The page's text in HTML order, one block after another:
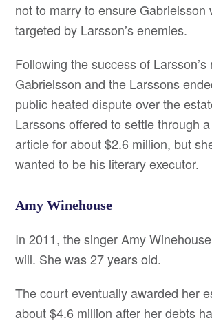
not to marry to ensure Gabrielsson
targeted by Larsson’s enemies.
Following the success of Larsson’s
Gabrielsson and the Larssons
public heated dispute over the
Larssons offered to settle through
article for about $2.6 million, but
wanted to be his literary executor.
Amy Winehouse
In 2011, the singer Amy
will. She was 27 years old.
The court eventually awarded her
about $4.6 million after her debts